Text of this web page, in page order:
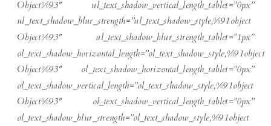
Object%93″ ul_text_shadow_vertical_length_tablet=”0px”
ul_text_shadow_blur_strength=”ul_text_shadow_style,%91object
Object%93″ ul_text_shadow_blur_strength_tablet=”1px”
ol_text_shadow_horizontal_length=”ol_text_shadow_style,%91object
Object%93″ ol_text_shadow_horizontal_length_tablet=”0px”
ol_text_shadow_vertical_length=”ol_text_shadow_style,%91object
Object%93″ ol_text_shadow_vertical_length_tablet=”0px”
ol_text_shadow_blur_strength=”ol_text_shadow_style,%91object